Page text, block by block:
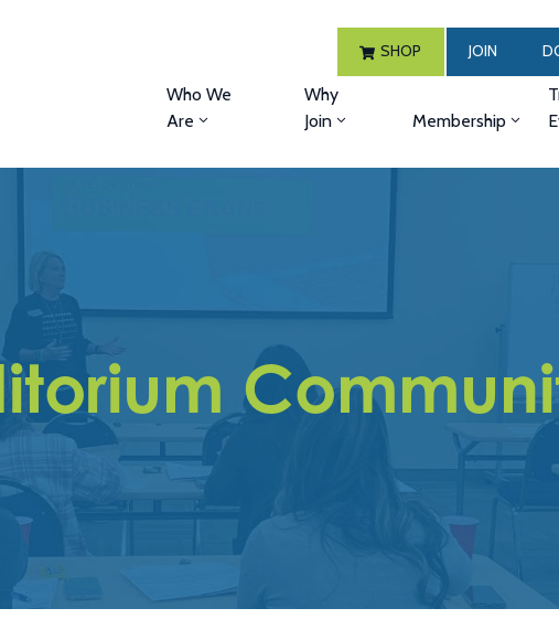
SHOP JOIN
Who We
Are
Why
Join
Membership